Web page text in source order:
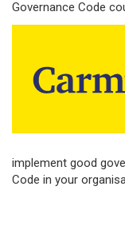
Governance Code
implement good
Code in your